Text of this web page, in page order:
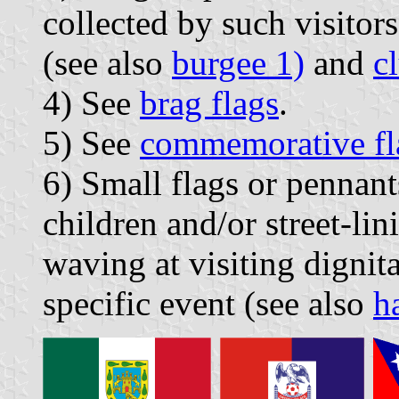
collected by such
(see also burgee 1) and
4) See brag flags.
5) See commemorative
6) Small flags or
children and/or street-
waving at visiting
specific event (see also